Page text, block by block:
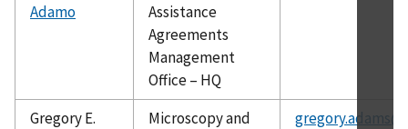
Adamo
Assistance
Agreements
Management
Office – HQ
Gregory E.
Microscopy and